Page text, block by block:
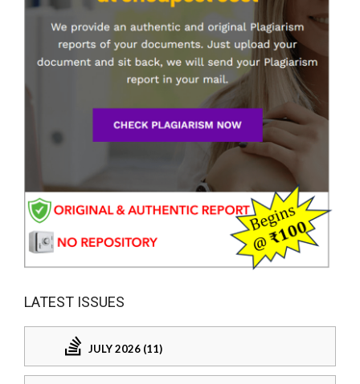
LATEST ISSUES
JULY 2026 (11)